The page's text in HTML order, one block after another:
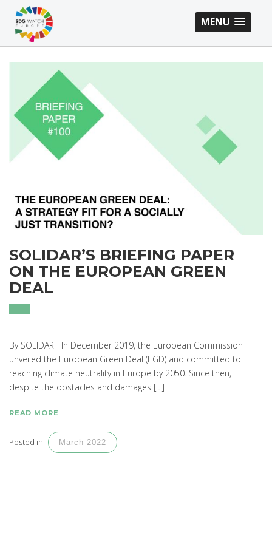
MENU
SOLIDAR’S BRIEFING PAPER
ON THE EUROPEAN GREEN
DEAL
By SOLIDAR In December 2019, the European Commission
unveiled the European Green Deal (EGD) and committed to
reaching climate neutrality in Europe by 2050. Since then,
despite the obstacles and damages […]
READ MORE
Posted in March 2022